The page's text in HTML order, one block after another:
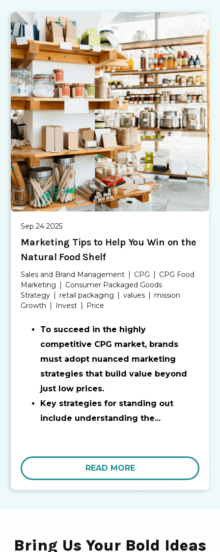
Sep 24 2025
Marketing Tips to Help You Win on the
Natural Food Shelf
Sales and Brand Management CPG
CPG Food
Marketing
Consumer Packaged Goods
Strategy
retail packaging values
mission
Growth
Invest Price
To succeed in the highly
competitive CPG market, brands
must adopt nuanced marketing
strategies that build value beyond
just low prices.
Key strategies for standing out
include understanding the...
READ MORE
Bring Us Your Bold Ideas